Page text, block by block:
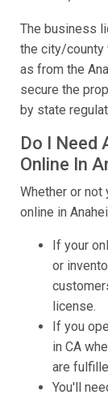
The business
the city/county
as from the
secure the
by state
Do I Need
Online In
Whether or not
online in
If your
or
license.
If you
in CA
are
You'll